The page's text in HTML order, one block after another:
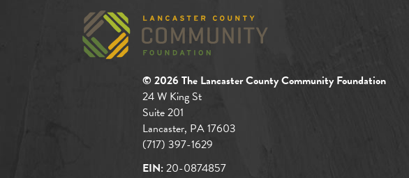
© 2026 The Lancaster County Community Foundation
24 W King St
Suite 201
Lancaster, PA 17603
(717) 397-1629
EIN:20-0874857